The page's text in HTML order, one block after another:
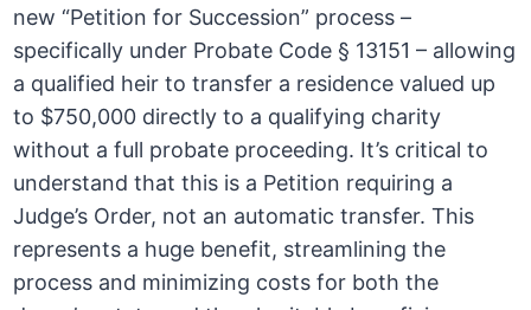
new “Petition for Succession” process –
specifically under Probate Code § 13151 – allowing
a qualified heir to transfer a residence valued up
to $750,000 directly to a qualifying charity
without a full probate proceeding. It’s critical to
understand that this is a Petition requiring a
Judge’s Order, not an automatic transfer. This
represents a huge benefit, streamlining the
process and minimizing costs for both the